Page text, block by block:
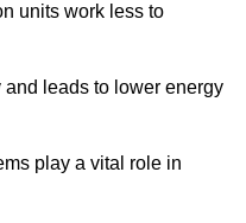
units work less to
leads to lower energy
play a vital role in